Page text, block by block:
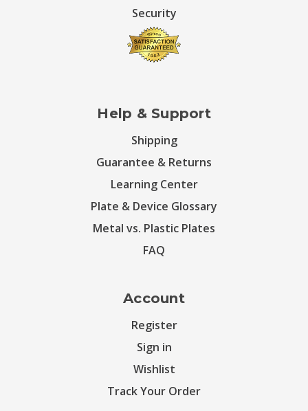
Security
Help & Support
Shipping
Guarantee & Returns
Learning Center
Plate & Device Glossary
Metal vs. Plastic Plates
FAQ
Account
Register
Sign in
Wishlist
Track Your Order